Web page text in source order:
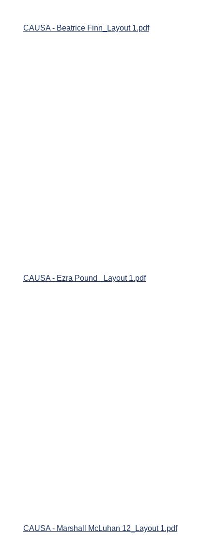
CAUSA - Beatrice Finn_Layout 1.pdf
CAUSA - Ezra Pound _Layout 1.pdf
CAUSA - Marshall McLuhan 12_Layout 1.pdf